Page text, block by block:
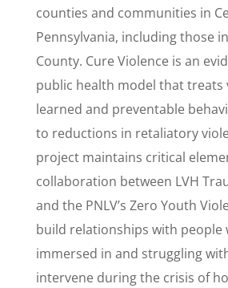
counties and communities in
Pennsylvania, including those
County. Cure Violence is an
public health model that treats
learned and preventable
to reductions in retaliatory
project maintains critical
collaboration between LVH
and the PNLV’s Zero Youth
build relationships with people
immersed in and struggling
intervene during the crisis of